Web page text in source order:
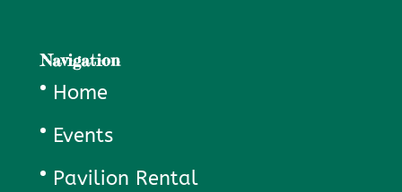
Navigation
Home
Events
Pavilion Rental